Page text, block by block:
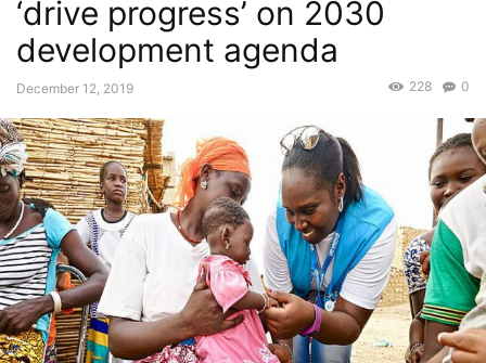
‘drive progress’ on 2030
development agenda
December 12, 2019 0
228